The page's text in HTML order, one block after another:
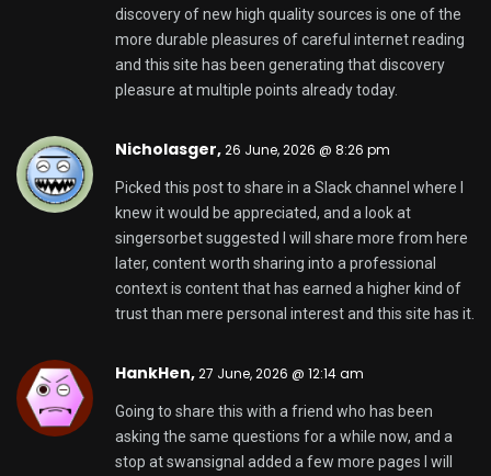
discovery of new high quality sources is one of the
more durable pleasures of careful internet reading
and this site has been generating that discovery
pleasure at multiple points already today.
Nicholasger,26 June, 2026 @ 8:26 pm
Picked this post to share in a Slack channel where I
knew it would be appreciated, and a look at
singersorbetsuggested I will share more from here
later, content worth sharing into a professional
context is content that has earned a higher kind of
trust than mere personal interest and this site has it.
HankHen,27 June, 2026 @ 12:14 am
Going to share this with a friend who has been
asking the same questions for a while now, and a
stop atswansignal added a few more pages I will